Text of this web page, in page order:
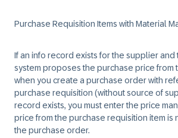
Purchase Requisition Items with Material
If an info record exists for the supplier and
system proposes the purchase price from
when you create a purchase order with
purchase requisition (without source of
record exists, you must enter the price
price from the purchase requisition item is
the purchase order.